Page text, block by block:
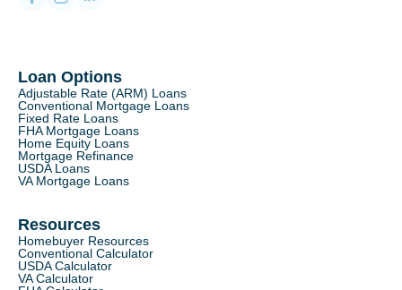
Loan Options
Adjustable Rate (ARM) Loans
Conventional Mortgage Loans
Fixed Rate Loans
FHA Mortgage Loans
Home Equity Loans
Mortgage Refinance
USDA Loans
VA Mortgage Loans
Resources
Homebuyer Resources
Conventional Calculator
USDA Calculator
VA Calculator